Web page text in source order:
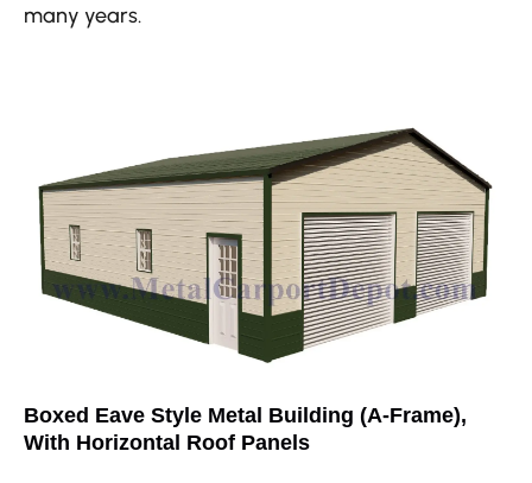
many years.
Boxed Eave Style Metal Building (A-Frame),
With Horizontal Roof Panels